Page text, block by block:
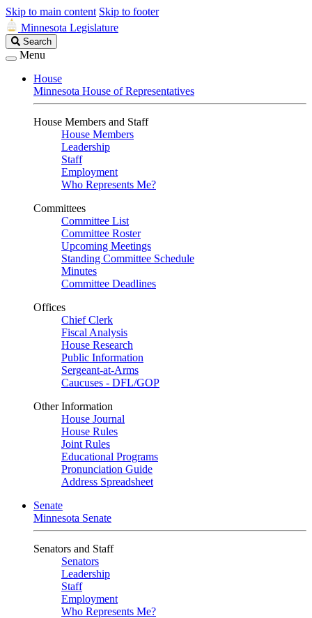
Skip to main content Skip to footer
Minnesota Legislature
Search
Legislature
Search
Menu
House
Minnesota House of Representatives
House Members and Staff
House Members
Leadership
Staff
Employment
Who Represents Me?
Committees
Committee List
Committee Roster
Upcoming Meetings
Standing Committee Schedule
Minutes
Committee Deadlines
Offices
Chief Clerk
Fiscal Analysis
House Research
Public Information
Sergeant-at-Arms
Caucuses - DFL/GOP
Other Information
House Journal
House Rules
Joint Rules
Educational Programs
Pronunciation Guide
Address Spreadsheet
Senate
Minnesota Senate
Senators and Staff
Senators
Leadership
Staff
Employment
Who Represents Me?